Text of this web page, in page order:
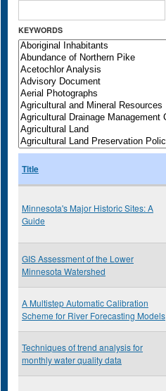
KEYWORDS
Title
Minnesota's Major Historic Sites: A
Guide
GIS Assessment of the Lower
Minnesota Watershed
A Multistep Automatic Calibration
Scheme for River Forecasting Models
Techniques of trend analysis for
monthly water quality data